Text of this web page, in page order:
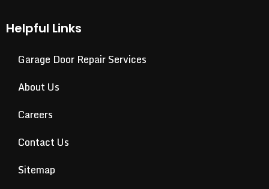
Helpful Links
Garage Door Repair Services
About Us
Careers
Contact Us
Sitemap